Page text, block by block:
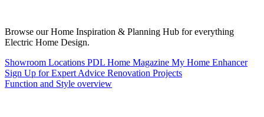
Browse our Home Inspiration & Planning Hub for everything
Electric Home Design.
Showroom Locations PDL Home Magazine My Home Enhancer
Sign Up for Expert Advice Renovation Projects
Function and Style overview